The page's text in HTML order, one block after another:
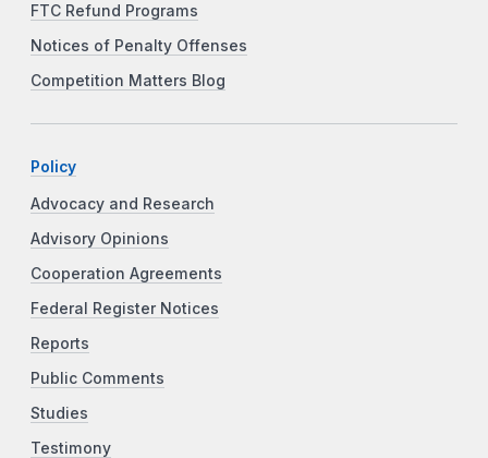
FTC Refund Programs
Notices of Penalty Offenses
Competition Matters Blog
Policy
Advocacy and Research
Advisory Opinions
Cooperation Agreements
Federal Register Notices
Reports
Public Comments
Studies
Testimony